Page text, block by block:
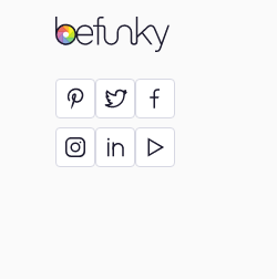
BeFunky